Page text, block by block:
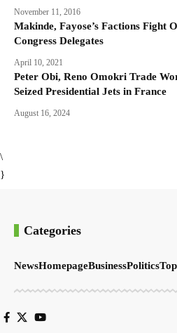
November 11, 2016
Makinde, Fayose’s Factions Fight
Congress Delegates
April 10, 2021
Peter Obi, Reno Omokri Trade
Seized Presidential Jets in France
August 16, 2024
\
}
Categories
NewsHomepageBusinessPolitics